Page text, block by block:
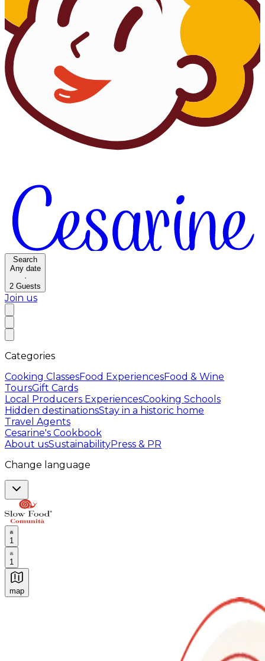
Search
Any date
·
2 Guests
Join us
Categories
Cooking ClassesFood ExperiencesFood & Wine
ToursGift Cards
Local Producers ExperiencesCooking Schools
Hidden destinationsStay in a historic home
Travel Agents
Cesarine's Cookbook
About usSustainabilityPress & PR
Change language
1
1
map
Authentic Italian Cooking Classes, Food experiences